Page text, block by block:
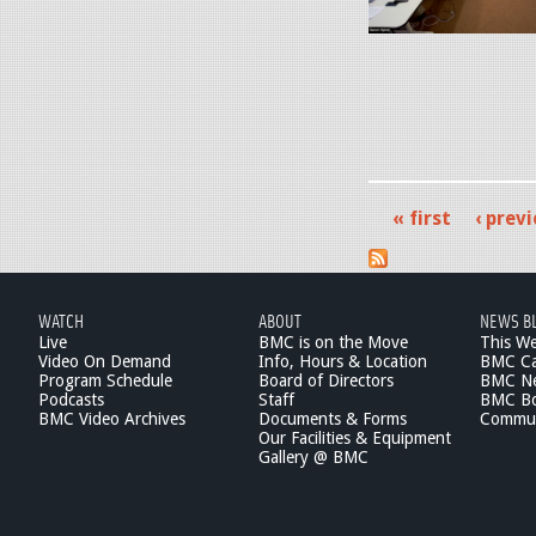
_
g
0
.
3
3
5
P
g
.
a
e
s
« first ‹
WATCH
Live
Video On Demand
Program Schedule
Podcasts
BMC Video Archives
ABOUT
BMC is on the Move
Info, Hours & Location
Board of Directors
Staff
Documents & Forms
Our Facilities & Equipment
Gallery @ BMC
NEWS
This
BMC
BMC
BMC